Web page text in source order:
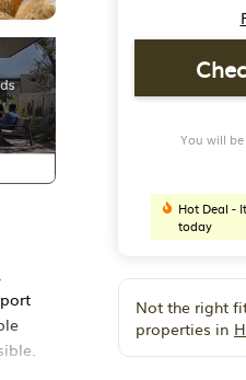
You will
Hot Deal -
today
Not the right
properties in